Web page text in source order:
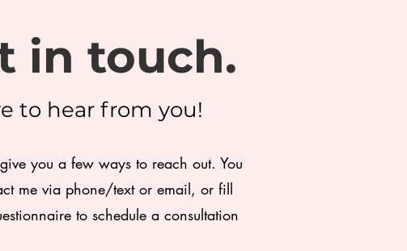
in touch.
to hear from you!
you a few ways to reach out. You
me via phone/text or email, or fill
to schedule a consultation